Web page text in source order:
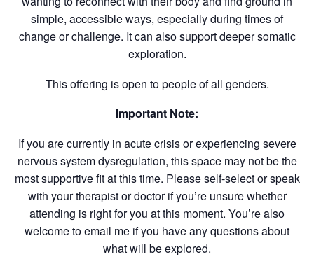
simple, accessible ways, especially during times of
change or challenge. It can also support deeper somatic
exploration.
This offering is open to people of all genders.
Important Note:
If you are currently in acute crisis or experiencing severe
nervous system dysregulation, this space may not be the
most supportive fit at this time. Please self-select or speak
with your therapist or doctor if you’re unsure whether
attending is right for you at this moment. You’re also
welcome to email me if you have any questions about
what will be explored.